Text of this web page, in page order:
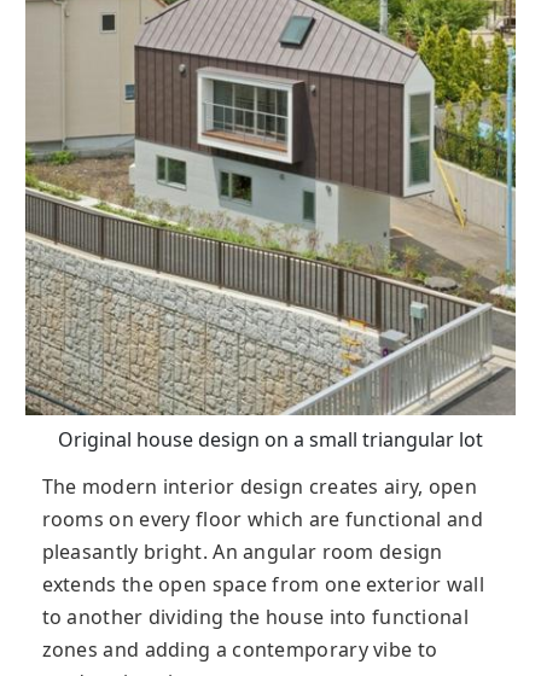
Original house design on a small triangular lot
The modern interior design creates airy, open
rooms on every floor which are functional and
pleasantly bright. An angular room design
extends the open space from one exterior wall
to another dividing the house into functional
zones and adding a contemporary vibe to